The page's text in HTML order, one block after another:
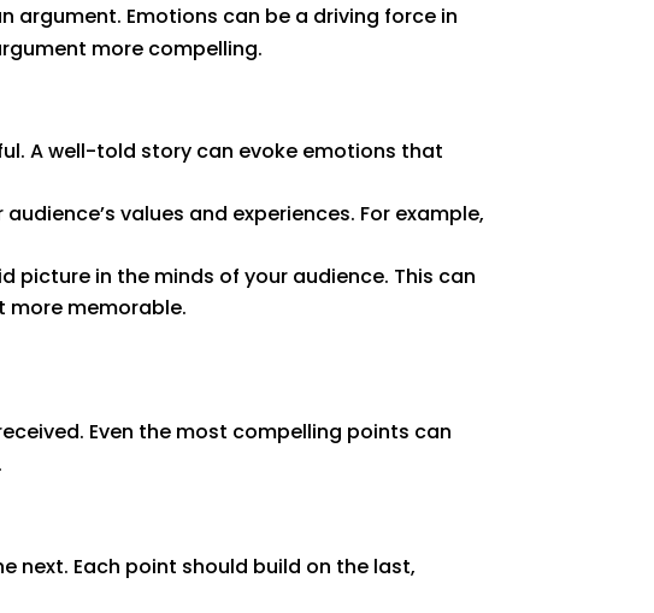
argument. Emotions can be a driving force in
more compelling.
A well-told story can evoke emotions that
values and experiences. For example,
picture in the minds of your audience. This can
more memorable.
Even the most compelling points can
next. Each point should build on the last,